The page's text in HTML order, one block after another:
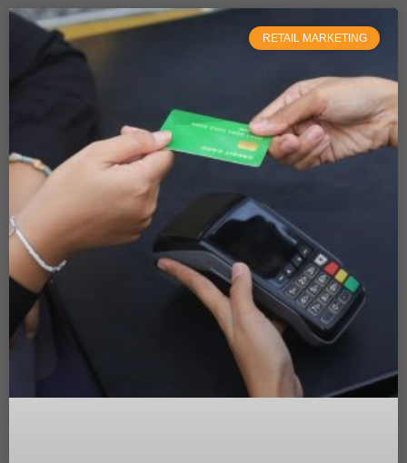
RETAIL MARKETING